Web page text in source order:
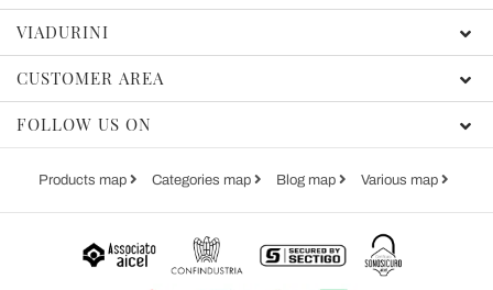
VIADURINI
CUSTOMER AREA
FOLLOW US ON
Products map Categories map Blog map Various map